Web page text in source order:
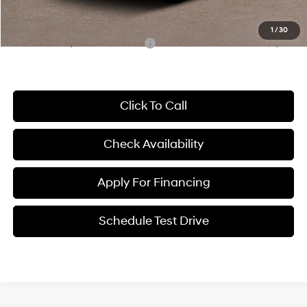
1 /30
McCarthy Price:
$24,179
Conditional Hyundai Incentives: -$3,650
Click To Call
Check Availability
Schedule Test Drive
Apply For Financing